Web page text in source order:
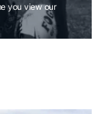
you view our